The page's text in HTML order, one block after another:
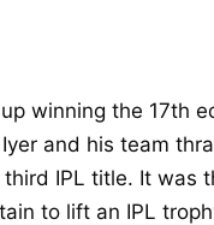
winning the 17th
and his team
IPL title. It was
to lift an IPL